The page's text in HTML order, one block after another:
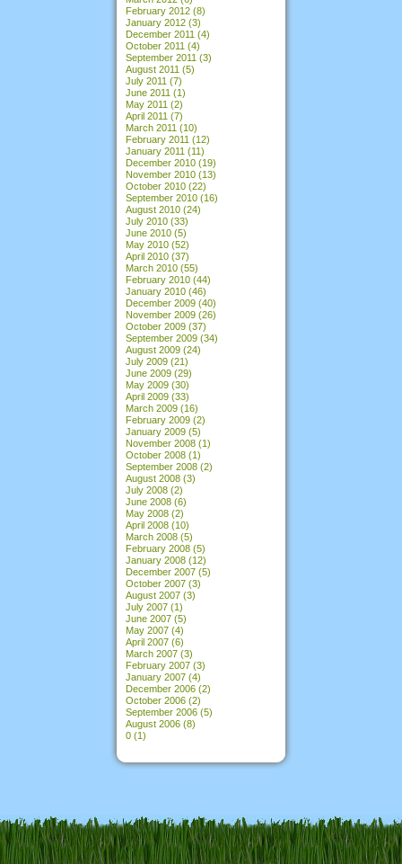
February 2012 (8)
January 2012 (3)
December 2011 (4)
October 2011 (4)
September 2011 (3)
August 2011 (5)
July 2011 (7)
June 2011 (1)
May 2011 (2)
April 2011 (7)
March 2011 (10)
February 2011 (12)
January 2011 (11)
December 2010 (19)
November 2010 (13)
October 2010 (22)
September 2010 (16)
August 2010 (24)
July 2010 (33)
June 2010 (5)
May 2010 (52)
April 2010 (37)
March 2010 (55)
February 2010 (44)
January 2010 (46)
December 2009 (40)
November 2009 (26)
October 2009 (37)
September 2009 (34)
August 2009 (24)
July 2009 (21)
June 2009 (29)
May 2009 (30)
April 2009 (33)
March 2009 (16)
February 2009 (2)
January 2009 (5)
November 2008 (1)
October 2008 (1)
September 2008 (2)
August 2008 (3)
July 2008 (2)
June 2008 (6)
May 2008 (2)
April 2008 (10)
March 2008 (5)
February 2008 (5)
January 2008 (12)
December 2007 (5)
October 2007 (3)
August 2007 (3)
July 2007 (1)
June 2007 (5)
May 2007 (4)
April 2007 (6)
March 2007 (3)
February 2007 (3)
January 2007 (4)
December 2006 (2)
October 2006 (2)
September 2006 (5)
August 2006 (8)
0 (1)